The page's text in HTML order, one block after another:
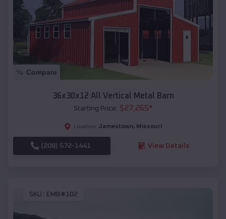
Compare
36x30x12 All Vertical Metal Barn
Starting Price: $27,265*
Location: Jamestown, Missouri
(208) 572-1441 View Details
SKU : EMB#102